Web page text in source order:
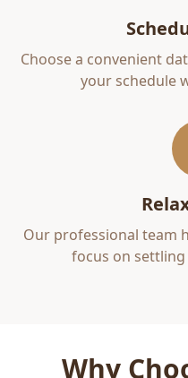
Choose a convenient
your schedule
Our professional team
focus on
Why